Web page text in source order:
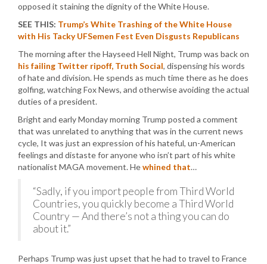
opposed it staining the dignity of the White House.
SEE THIS: Trump’s White Trashing of the White House
with His Tacky UFSemen Fest Even Disgusts Republicans
The morning after the Hayseed Hell Night, Trump was back on
his failing Twitter ripoff, Truth Social, dispensing his words
of hate and division. He spends as much time there as he does
golfing, watching Fox News, and otherwise avoiding the actual
duties of a president.
Bright and early Monday morning Trump posted a comment
that was unrelated to anything that was in the current news
cycle, It was just an expression of his hateful, un-American
feelings and distaste for anyone who isn’t part of his white
nationalist MAGA movement. Hewhined that…
“Sadly, if you import people from Third World
Countries, you quickly become a Third World
Country — And there’s not a thing you can do
about it.”
Perhaps Trump was just upset that he had to travel to France